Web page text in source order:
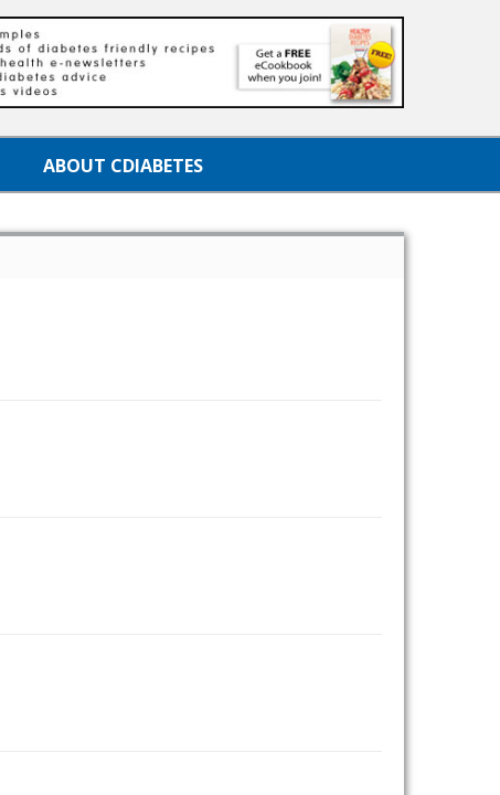
ABOUT CDIABETES